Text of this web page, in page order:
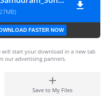
FASTER NOW
start your download in a new tab
our advertising partners.
Save to My Files